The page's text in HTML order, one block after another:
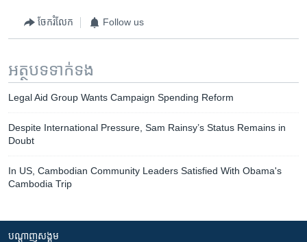
ចែករំលែក Follow us
អត្ថបទ​ទាក់ទង
Legal Aid Group Wants Campaign Spending Reform
Despite International Pressure, Sam Rainsy’s Status Remains in
Doubt
In US, Cambodian Community Leaders Satisfied With Obama's
Cambodia Trip
បណ្តាញ​សង្គម